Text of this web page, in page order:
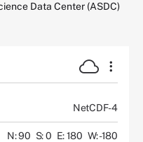
Data Center (ASDC)
NetCDF-4
N: 90 S: 0 E: 180 W: -180